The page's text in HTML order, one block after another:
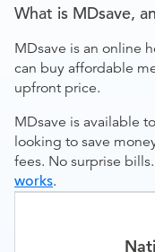
What is MDsave,
MDsave is an online
can buy affordable
upfront price.
MDsave is available
looking to save
fees. No surprise bills.
works.